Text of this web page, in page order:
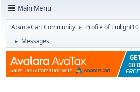
Main Menu
AbanteCart Community ► Profile of timlight10
► Messages